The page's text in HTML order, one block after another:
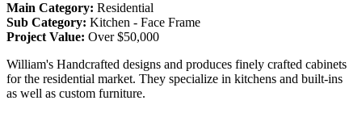
Main Category: Residential
Sub Category: Kitchen - Face Frame
Project Value: Over $50,000
William's Handcrafted designs and produces finely crafted cabinets
for the residential market. They specialize in kitchens and built-ins
as well as custom furniture.